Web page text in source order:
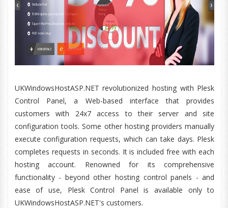
UKWindowsHostASP.NET revolutionized hosting with Plesk
Control Panel, a Web-based interface that provides
customers with 24x7 access to their server and site
configuration tools. Some other hosting providers manually
execute configuration requests, which can take days. Plesk
completes requests in seconds. It is included free with each
hosting account. Renowned for its comprehensive
functionality - beyond other hosting control panels - and
ease of use, Plesk Control Panel is available only to
UKWindowsHostASP.NET's customers.